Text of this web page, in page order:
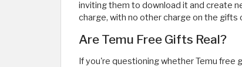
inviting them to download it and create
charge, with no other charge on the gifts
Are Temu Free Gifts Real?
If you're questioning whether Temu free